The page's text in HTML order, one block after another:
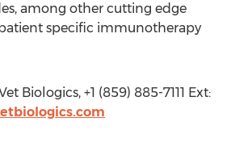
among other cutting edge
specific immunotherapy
Biologics, +1 (859) 885-7111 Ext: